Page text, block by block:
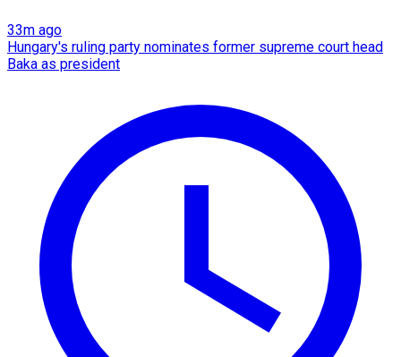
33m ago
Hungary's ruling party nominates former supreme court head
Baka as president